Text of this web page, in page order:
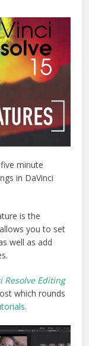
minute
in DaVinci
is the
you to set
well as add
Resolve Editing
which rounds